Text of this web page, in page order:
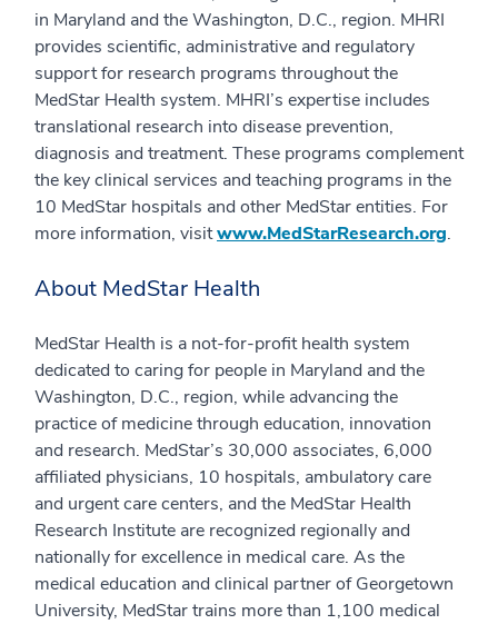
in Maryland and the Washington, D.C., region. MHRI
provides scientific, administrative and regulatory
support for research programs throughout the
MedStar Health system. MHRI’s expertise includes
translational research into disease prevention,
diagnosis and treatment. These programs complement
the key clinical services and teaching programs in the
10 MedStar hospitals and other MedStar entities. For
more information, visitwww.MedStarResearch.org.
About MedStar Health
MedStar Health is a not-for-profit health system
dedicated to caring for people in Maryland and the
Washington, D.C., region, while advancing the
practice of medicine through education, innovation
and research. MedStar’s 30,000 associates, 6,000
affiliated physicians, 10 hospitals, ambulatory care
and urgent care centers, and the MedStar Health
Research Institute are recognized regionally and
nationally for excellence in medical care. As the
medical education and clinical partner of Georgetown
University, MedStar trains more than 1,100 medical